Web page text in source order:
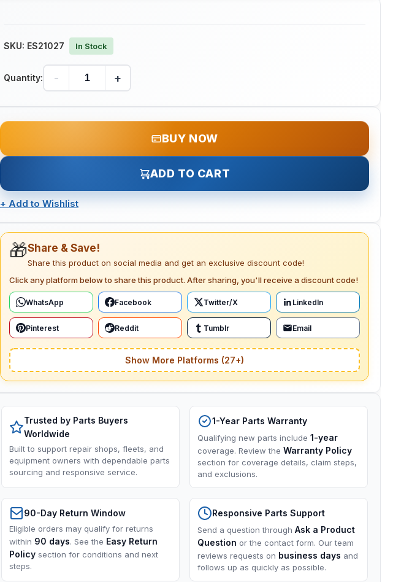
SKU: ES21027 In Stock
Quantity: - +
BUY NOW
ADD TO CART
+ Add to Wishlist
🎁Share & Save!
Share this product on social media and get an exclusive discount code!
Click any platform below to share this product. After sharing, you'll receive a discount code!
WhatsApp Facebook Twitter/X LinkedIn
Pinterest Reddit Tumblr Email
Show More Platforms (27+)
Trusted by Parts Buyers
Worldwide
Built to support repair shops, fleets, and
equipment owners with dependable parts
sourcing and responsive service.
1-Year Parts Warranty
Qualifying new parts include 1-year
coverage. Review the Warranty Policy
section for coverage details, claim steps,
and exclusions.
90-Day Return Window
Eligible orders may qualify for returns
within 90 days. See the Easy Return
Policy section for conditions and next
steps.
Responsive Parts Support
Send a question through Ask a Product
Question or the contact form. Our team
reviews requests on business days and
follows up as quickly as possible.